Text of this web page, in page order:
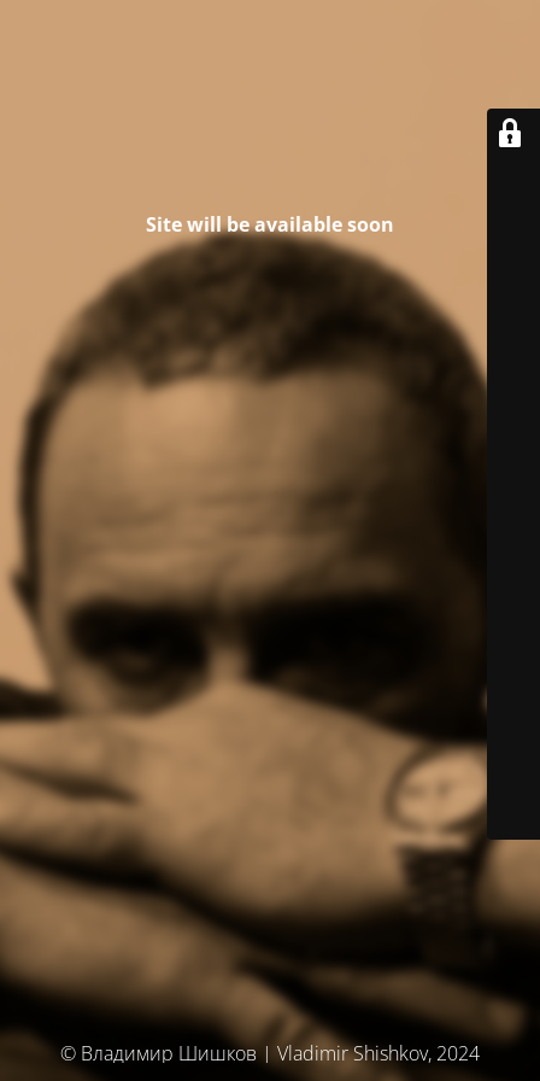
Site will be available soon
© Владимир Шишков | Vladimir Shishkov, 2024